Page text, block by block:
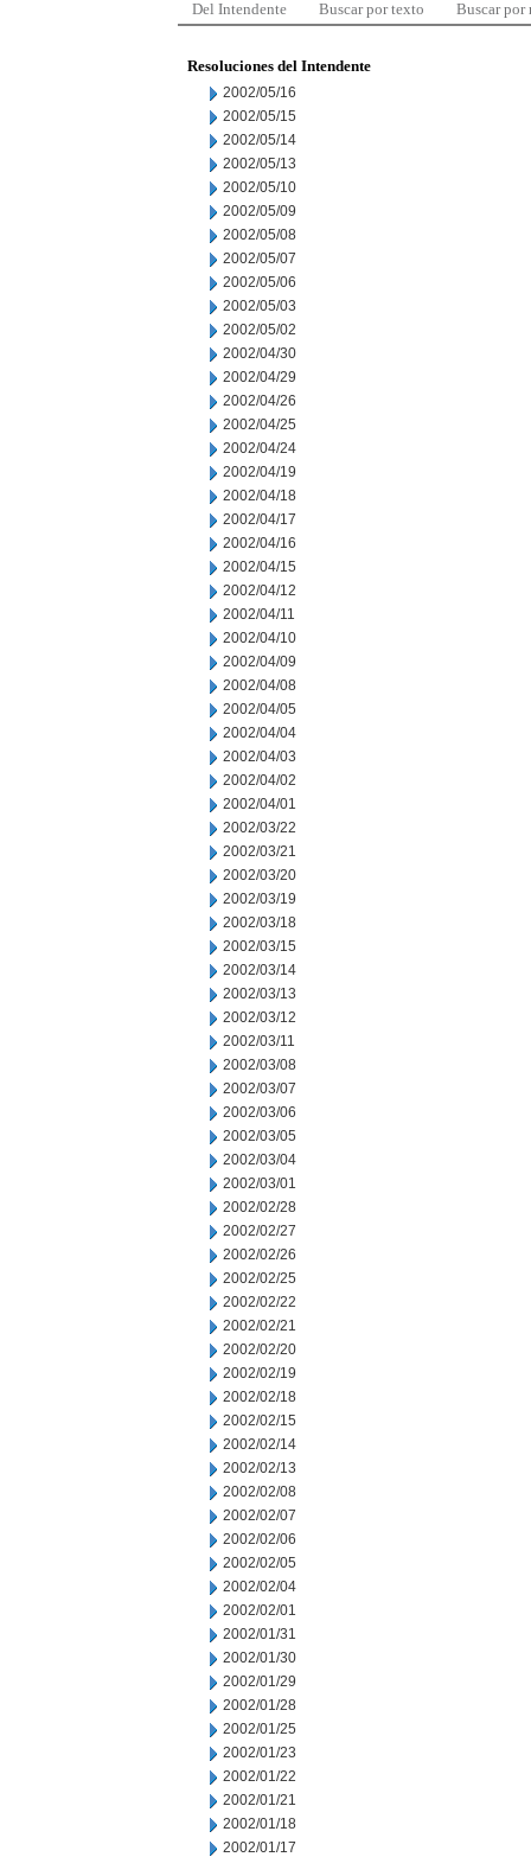
Del Intendente Buscar por texto Buscar por
Resoluciones del Intendente
2002/05/16
2002/05/15
2002/05/14
2002/05/13
2002/05/10
2002/05/09
2002/05/08
2002/05/07
2002/05/06
2002/05/03
2002/05/02
2002/04/30
2002/04/29
2002/04/26
2002/04/25
2002/04/24
2002/04/19
2002/04/18
2002/04/17
2002/04/16
2002/04/15
2002/04/12
2002/04/11
2002/04/10
2002/04/09
2002/04/08
2002/04/05
2002/04/04
2002/04/03
2002/04/02
2002/04/01
2002/03/22
2002/03/21
2002/03/20
2002/03/19
2002/03/18
2002/03/15
2002/03/14
2002/03/13
2002/03/12
2002/03/11
2002/03/08
2002/03/07
2002/03/06
2002/03/05
2002/03/04
2002/03/01
2002/02/28
2002/02/27
2002/02/26
2002/02/25
2002/02/22
2002/02/21
2002/02/20
2002/02/19
2002/02/18
2002/02/15
2002/02/14
2002/02/13
2002/02/08
2002/02/07
2002/02/06
2002/02/05
2002/02/04
2002/02/01
2002/01/31
2002/01/30
2002/01/29
2002/01/28
2002/01/25
2002/01/23
2002/01/22
2002/01/21
2002/01/18
2002/01/17